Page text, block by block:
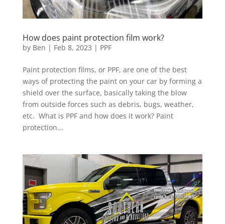
How does paint protection film work?
by Ben | Feb 8, 2023 | PPF
Paint protection films, or PPF, are one of the best
ways of protecting the paint on your car by forming a
shield over the surface, basically taking the blow
from outside forces such as debris, bugs, weather,
etc. What is PPF and how does it work? Paint
protection...